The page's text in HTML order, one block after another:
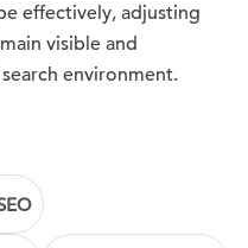
effectively, adjusting
visible and
environment.